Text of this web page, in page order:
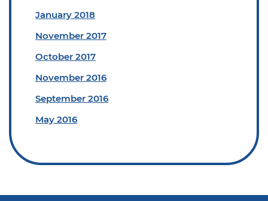
January 2018
November 2017
October 2017
November 2016
September 2016
May 2016